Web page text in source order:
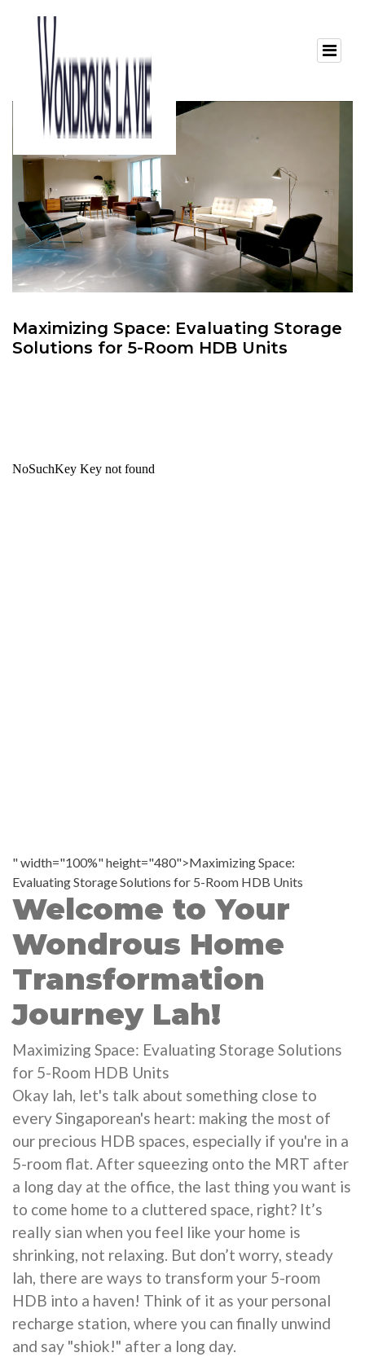
Maximizing Space: Evaluating Storage
Solutions for 5-Room HDB Units
" width="100%" height="480">Maximizing Space:
Evaluating Storage Solutions for 5-Room HDB Units
Welcome to Your
Wondrous Home
Transformation
Journey Lah!
Maximizing Space: Evaluating Storage Solutions
for 5-Room HDB Units
Okay lah, let's talk about something close to
every Singaporean's heart: making the most of
our precious HDB spaces, especially if you're in a
5-room flat. After squeezing onto the MRT after
a long day at the office, the last thing you want is
to come home to a cluttered space, right? It’s
really sian when you feel like your home is
shrinking, not relaxing. But don’t worry, steady
lah, there are ways to transform your 5-room
HDB into a haven! Think of it as your personal
recharge station, where you can finally unwind
and say "shiok!" after a long day.